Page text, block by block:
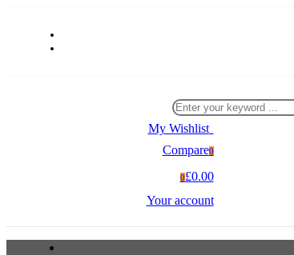
My Wishlist0
Compare0
0£0.00
Your account